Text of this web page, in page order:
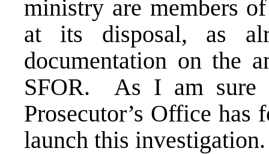
ministry are members
at its disposal, as
documentation on the
SFOR. As I am sure
Prosecutor’s Office
launch this